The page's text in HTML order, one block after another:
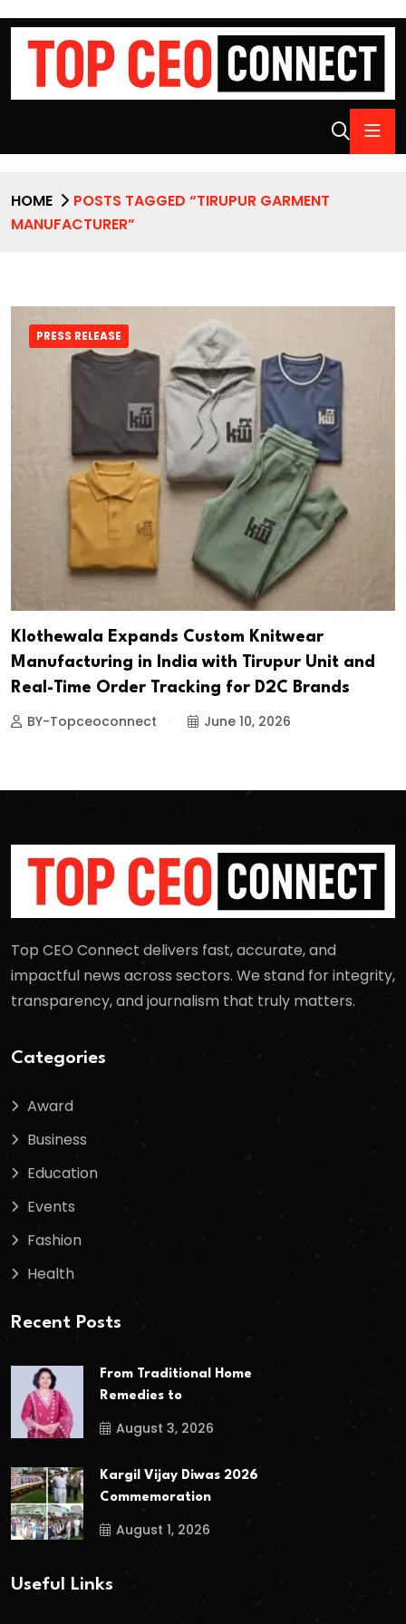
HOME
POSTS TAGGED “TIRUPUR GARMENT
MANUFACTURER”
PRESS RELEASE
Klothewala Expands Custom Knitwear
Manufacturing in India with Tirupur Unit and
Real-Time Order Tracking for D2C Brands
BY-Topceoconnect June 10, 2026
Top CEO Connect delivers fast, accurate, and
impactful news across sectors. We stand for integrity,
transparency, and journalism that truly matters.
Categories
Award
Business
Education
Events
Fashion
Health
Recent Posts
From Traditional Home
Remedies to
August 3, 2026
Kargil Vijay Diwas 2026
Commemoration
August 1, 2026
Useful Links